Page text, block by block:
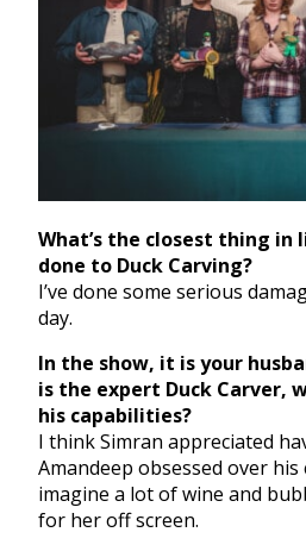
What’s the closest thing in
done to Duck Carving?
I’ve done some serious
day.
In the show, it is your
is the expert Duck Carver,
his capabilities?
I think Simran appreciated
Amandeep obsessed over
imagine a lot of wine and
for her off screen.